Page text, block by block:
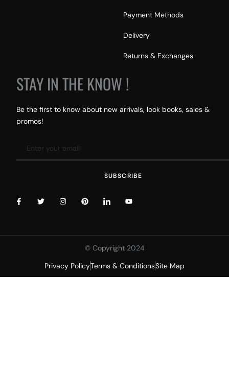
Payment Methods
Delivery
Returns & Exchanges
STAY IN THE KNOW !
Be the first to know about new arrivals, look books, sales &
promos!
SUBSCRIBE
© Copyright 2024
Privacy PolicyTerms & ConditionsSite Map